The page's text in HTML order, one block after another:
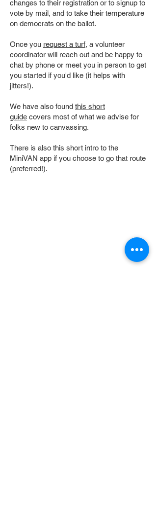
changes to their registration or to signup to
vote by mail, and to take their temperature
on democrats on the ballot.
Once you request a turf, a volunteer
coordinator will reach out and be happy to
chat by phone or meet you in person to get
you started if you'd like (it helps with
jitters!).
We have also found this short
guide covers most of what we advise for
folks new to canvassing.
There is also this short intro to the
MiniVAN app if you choose to go that route
(preferred!).